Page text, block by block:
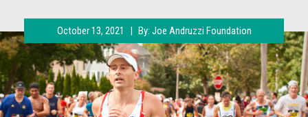
October 13, 2021 | By: Joe Andruzzi Foundation